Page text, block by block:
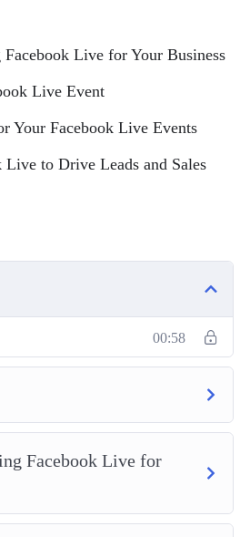
going to learn:
Live For Your Business
Live Event
Your Facebook Live Events
Live for Your Business
Live Event
Your Facebook Live Events
to Drive Leads and Sales
00:58
Facebook Live for